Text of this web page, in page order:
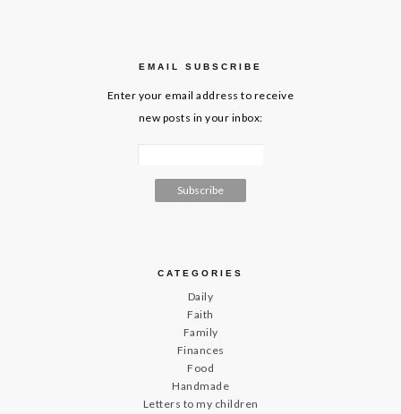
EMAIL SUBSCRIBE
Enter your email address to receive
new posts in your inbox:
CATEGORIES
Daily
Faith
Family
Finances
Food
Handmade
Letters to my children